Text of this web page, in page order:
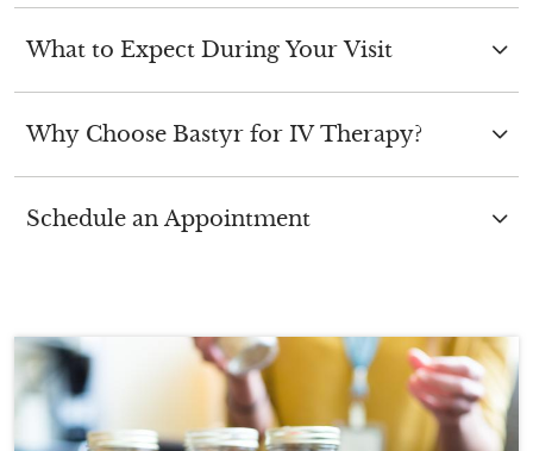
What to Expect During Your Visit
Why Choose Bastyr for IV Therapy?
Schedule an Appointment